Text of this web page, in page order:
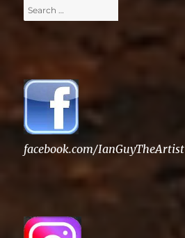
Search
facebook.com/IanGuyTheArtist